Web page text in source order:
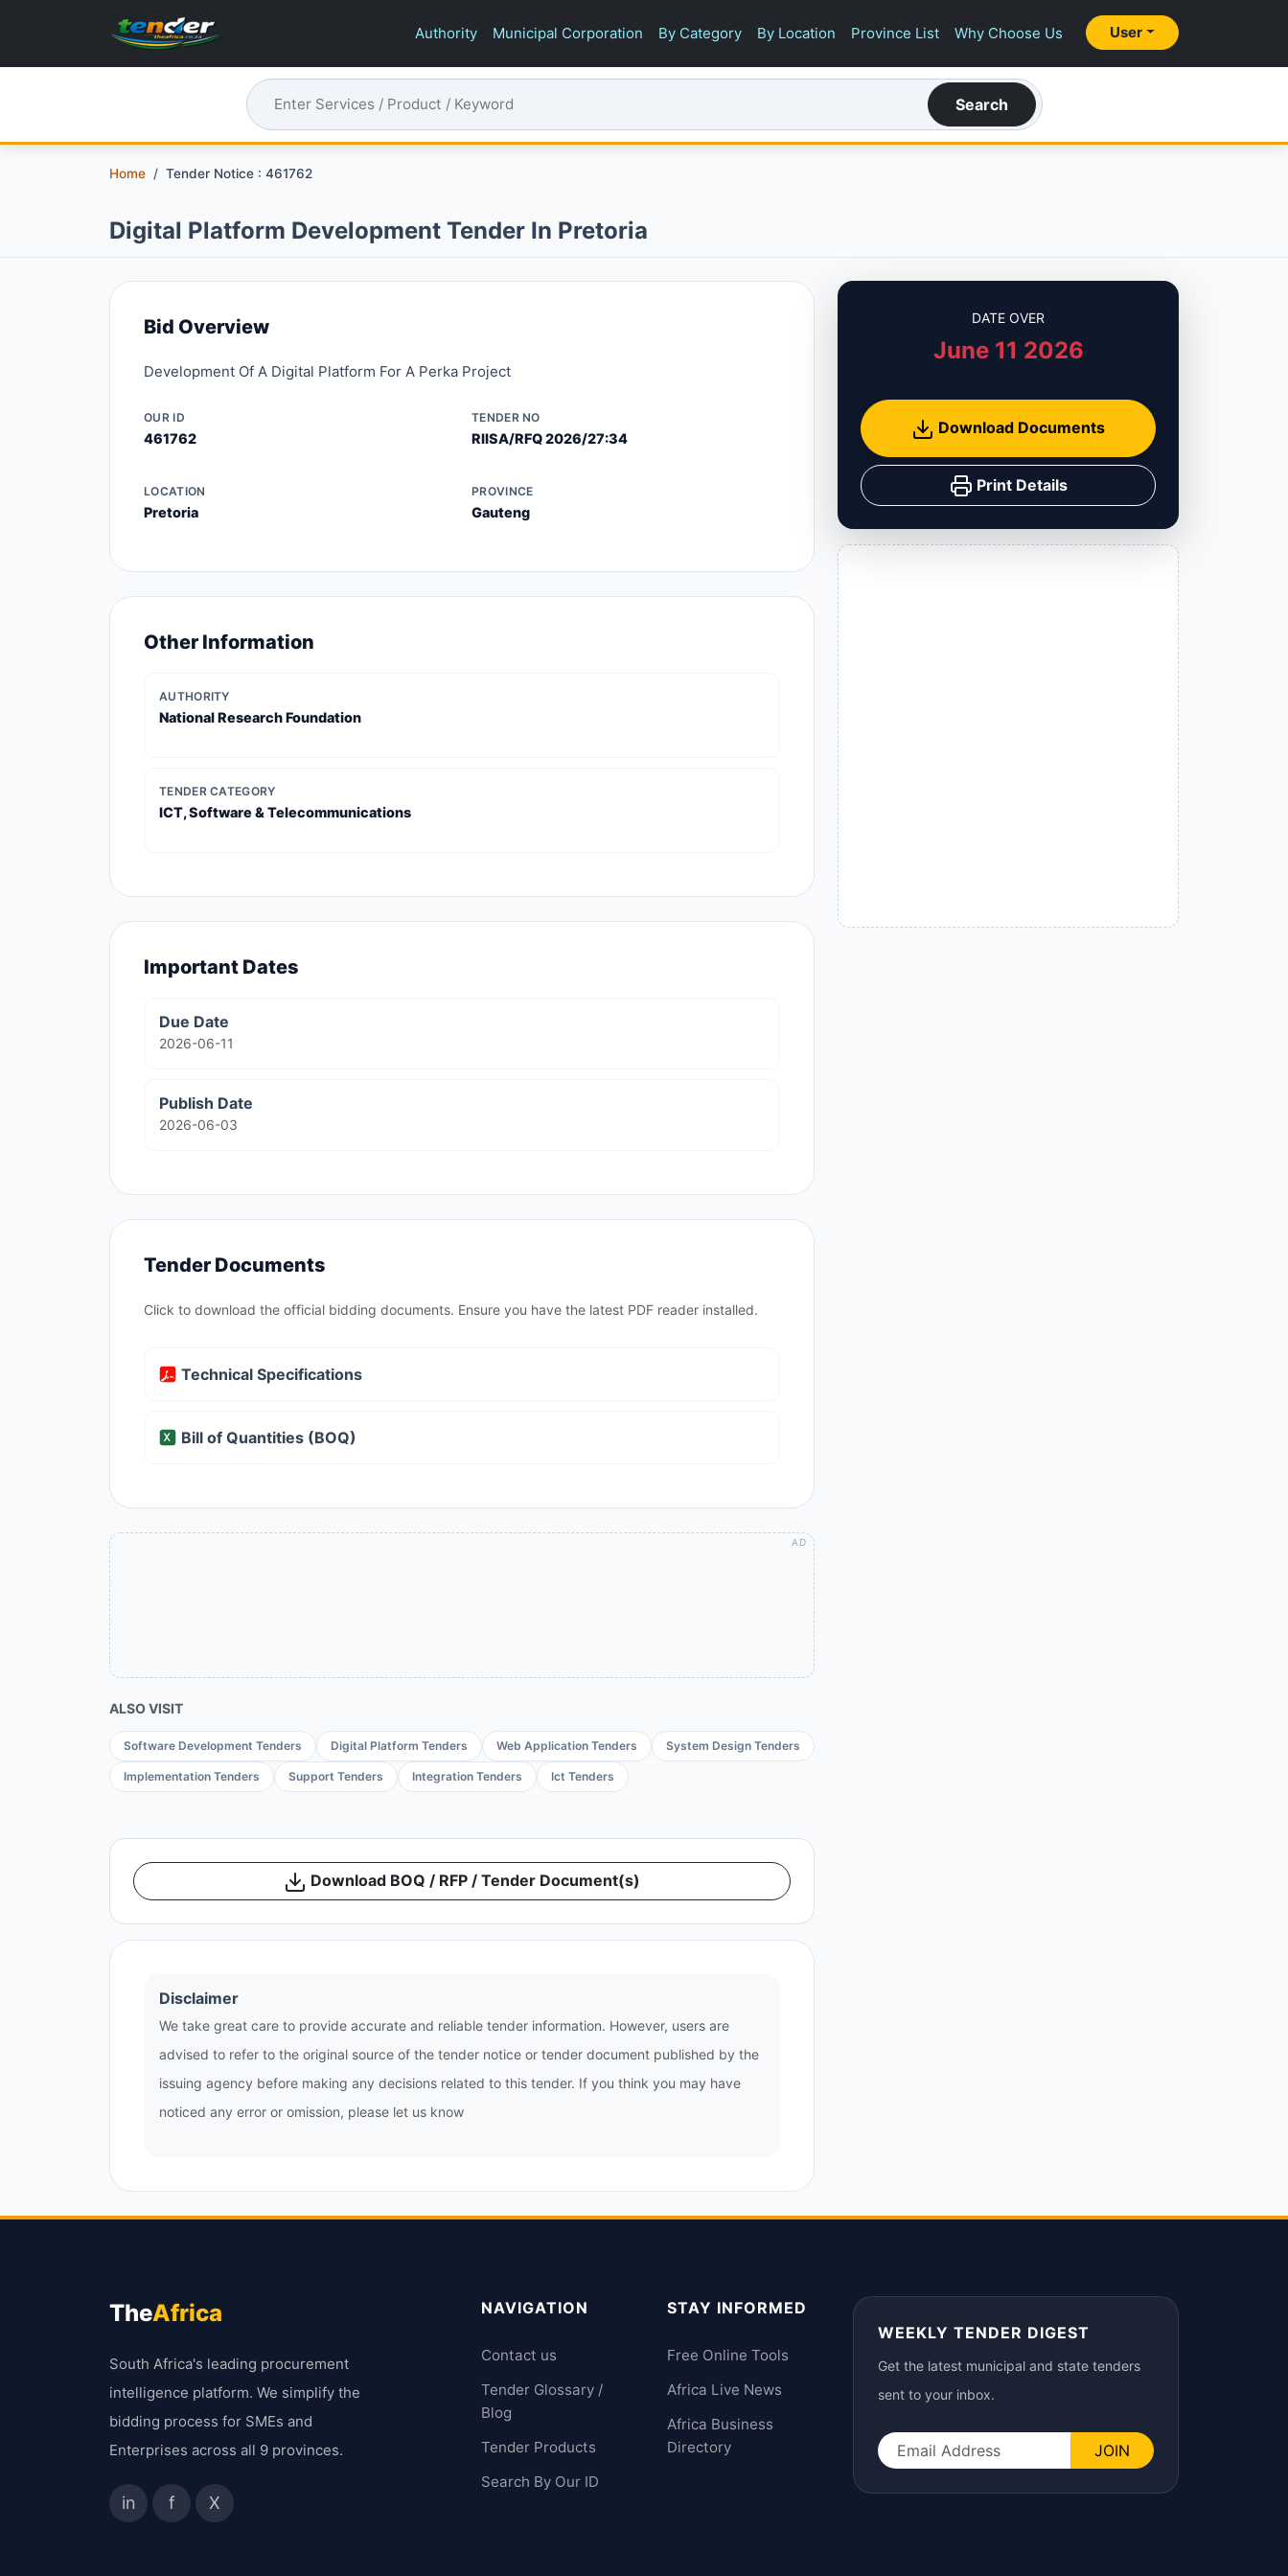
Authority Municipal Corporation By Category By Location Province List Why Choose Us User
Search
Home Tender Notice : 461762
Digital Platform Development Tender In Pretoria
Bid Overview
Development Of A Digital Platform For A Perka Project
OUR ID
461762
TENDER NO
RIISA/RFQ 2026/27:34
LOCATION
Pretoria
PROVINCE
Gauteng
Other Information
AUTHORITY
National Research Foundation
TENDER CATEGORY
ICT, Software & Telecommunications
Important Dates
Due Date
2026-06-11
Publish Date
2026-06-03
Tender Documents
Click to download the official bidding documents. Ensure you have the latest PDF reader installed.
Technical Specifications
Bill of Quantities (BOQ)
ALSO VISIT
Software Development Tenders Digital Platform Tenders Web Application Tenders System Design Tenders
Implementation Tenders Support Tenders Integration Tenders Ict Tenders
Download BOQ / RFP / Tender Document(s)
Disclaimer
We take great care to provide accurate and reliable tender information. However, users are
advised to refer to the original source of the tender notice or tender document published by the
issuing agency before making any decisions related to this tender. If you think you may have
noticed any error or omission, please let us know
DATE OVER
June 11 2026
Download Documents
Print Details
TheAfrica
South Africa's leading procurement
intelligence platform. We simplify the
bidding process for SMEs and
Enterprises across all 9 provinces.
in f X
NAVIGATION
Contact us
Tender Glossary /
Blog
Tender Products
Search By Our ID
STAY INFORMED
Free Online Tools
Africa Live News
Africa Business
Directory
WEEKLY TENDER DIGEST
Get the latest municipal and state tenders
sent to your inbox.
JOIN